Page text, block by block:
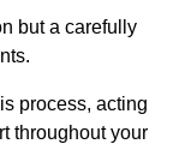
but a carefully
process, acting
throughout your